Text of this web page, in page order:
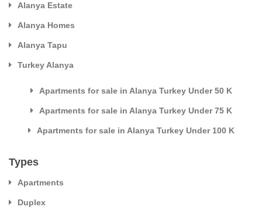
Alanya Estate
Alanya Homes
Alanya Tapu
Turkey Alanya
Apartments for sale in Alanya Turkey Under 50 K
Apartments for sale in Alanya Turkey Under 75 K
Apartments for sale in Alanya Turkey Under 100 K
Types
Apartments
Duplex